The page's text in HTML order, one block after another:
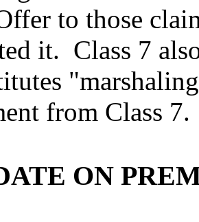
to those
it. Class 7
from Class 7.
ON